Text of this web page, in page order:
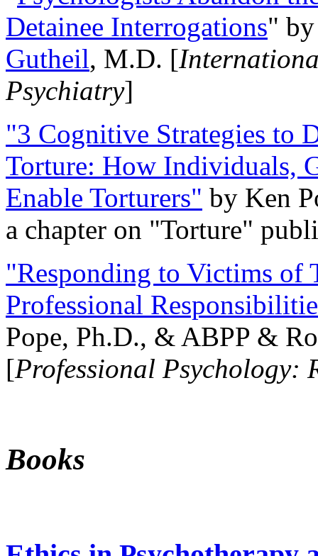
Detainee Interrogations"
Gutheil, M.D. [
Psychiatry]
"3 Cognitive Strategies to
Torture: How Individuals,
Enable Torturers" by Ken
a chapter on "Torture"
"Responding to Victims of
Professional
Pope, Ph.D., & ABPP &
[Professional Psychology:
Books